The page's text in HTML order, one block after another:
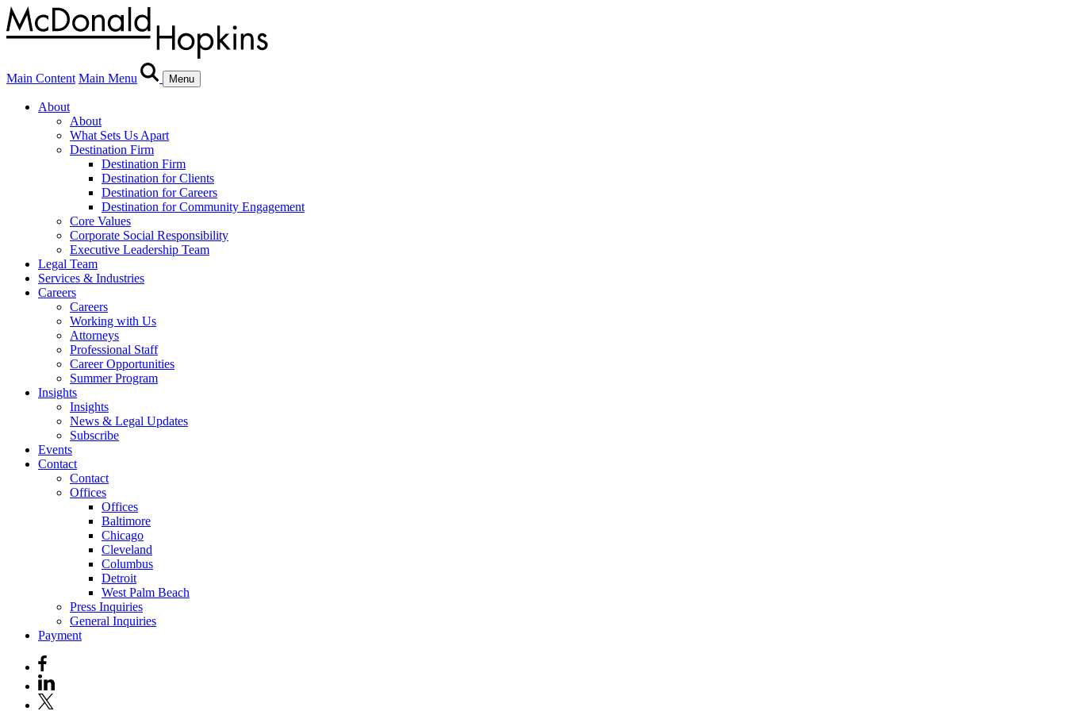
Main Content Main Menu Menu
About
About
What Sets Us Apart
Destination Firm
Destination Firm
Destination for Clients
Destination for Careers
Destination for Community Engagement
Core Values
Corporate Social Responsibility
Executive Leadership Team
Legal Team
Services & Industries
Careers
Careers
Working with Us
Attorneys
Professional Staff
Career Opportunities
Summer Program
Insights
Insights
News & Legal Updates
Subscribe
Events
Contact
Contact
Offices
Offices
Baltimore
Chicago
Cleveland
Columbus
Detroit
West Palm Beach
Press Inquiries
General Inquiries
Payment